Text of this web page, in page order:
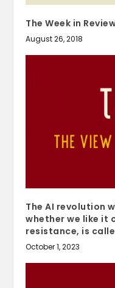
The Week in
August 26, 2018
The AI revolution
whether we like it
resistance, is
October 1, 2023